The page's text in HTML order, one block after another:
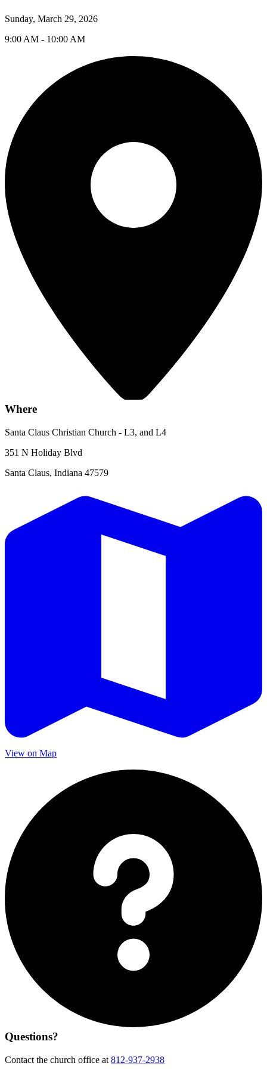
Sunday, March 29, 2026
9:00 AM - 10:00 AM
Where
Santa Claus Christian Church - L3, and L4
351 N Holiday Blvd
Santa Claus, Indiana 47579
View on Map
Questions?
Contact the church office at 812-937-2938